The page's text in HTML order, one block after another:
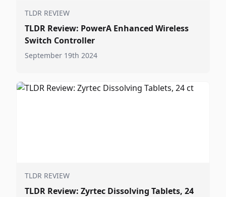
TLDR REVIEW
TLDR Review: PowerA Enhanced Wireless
Switch Controller
September 19th 2024
TLDR REVIEW
TLDR Review: Zyrtec Dissolving Tablets, 24